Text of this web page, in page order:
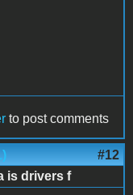
to post comments
#12
is drivers f